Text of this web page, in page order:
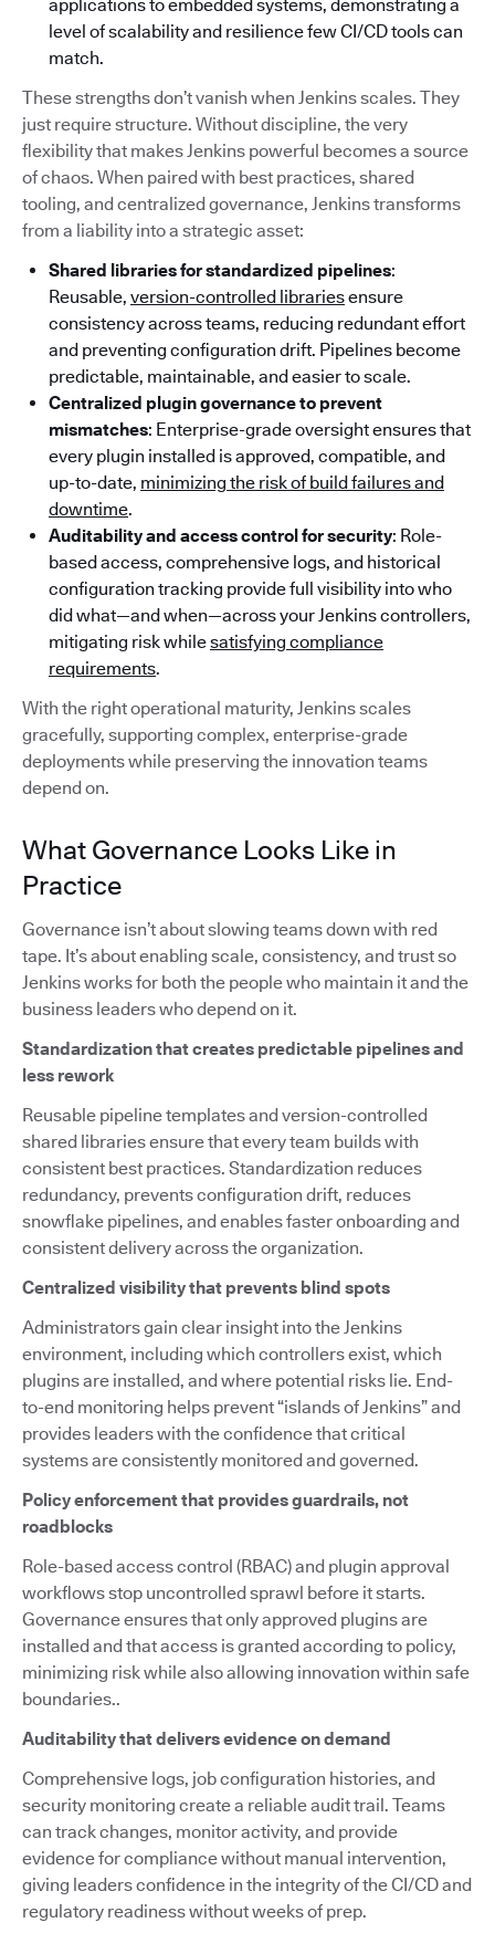
applications to embedded systems, demonstrating a
level of scalability and resilience few CI/CD tools can
match.
These strengths don’t vanish when Jenkins scales. They
just require structure. Without discipline, the very
flexibility that makes Jenkins powerful becomes a source
of chaos. When paired with best practices, shared
tooling, and centralized governance, Jenkins transforms
from a liability into a strategic asset:
Shared libraries for standardized pipelines:
Reusable, version-controlled librariesensure
consistency across teams, reducing redundant effort
and preventing configuration drift. Pipelines become
predictable, maintainable, and easier to scale.
Centralized plugin governance to prevent
mismatches: Enterprise-grade oversight ensures that
every plugin installed is approved, compatible, and
up-to-date, minimizing the risk of build failures and
downtime.
Auditability and access control for security: Role-
based access, comprehensive logs, and historical
configuration tracking provide full visibility into who
did what—and when—across your Jenkins controllers,
mitigating risk whilesatisfying compliance
requirements.
With the right operational maturity, Jenkins scales
gracefully, supporting complex, enterprise-grade
deployments while preserving the innovation teams
depend on.
What Governance Looks Like in
Practice
Governance isn’t about slowing teams down with red
tape. It’s about enabling scale, consistency, and trust so
Jenkins works for both the people who maintain it and the
business leaders who depend on it.
Standardization that creates predictable pipelines and
less rework
Reusable pipeline templates and version-controlled
shared libraries ensure that every team builds with
consistent best practices. Standardization reduces
redundancy, prevents configuration drift, reduces
snowflake pipelines, and enables faster onboarding and
consistent delivery across the organization.
Centralized visibility that prevents blind spots
Administrators gain clear insight into the Jenkins
environment, including which controllers exist, which
plugins are installed, and where potential risks lie. End-
to-end monitoring helps prevent “islands of Jenkins” and
provides leaders with the confidence that critical
systems are consistently monitored and governed.
Policy enforcement that provides guardrails, not
roadblocks
Role-based access control (RBAC) and plugin approval
workflows stop uncontrolled sprawl before it starts.
Governance ensures that only approved plugins are
installed and that access is granted according to policy,
minimizing risk while also allowing innovation within safe
boundaries..
Auditability that delivers evidence on demand
Comprehensive logs, job configuration histories, and
security monitoring create a reliable audit trail. Teams
can track changes, monitor activity, and provide
evidence for compliance without manual intervention,
giving leaders confidence in the integrity of the CI/CD and
regulatory readiness without weeks of prep.